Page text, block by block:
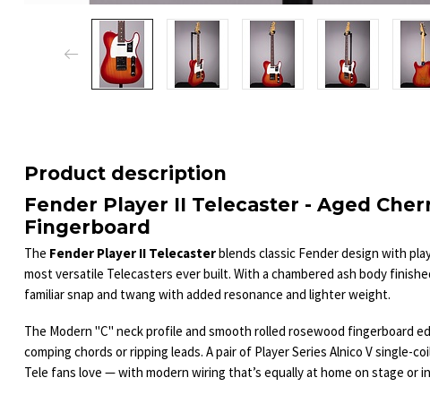
Product description
Fender Player II Telecaster - Aged
Fingerboard
The Fender Player II Telecasterblends classic Fender design with
most versatile Telecasters ever built. With a chambered ash body
familiar snap and twang with added resonance and lighter weight.
The Modern "C" neck profile and smooth rolled rosewood fingerboard
comping chords or ripping leads. A pair of Player Series Alnico V single-
Tele fans love — with modern wiring that’s equally at home on stage or